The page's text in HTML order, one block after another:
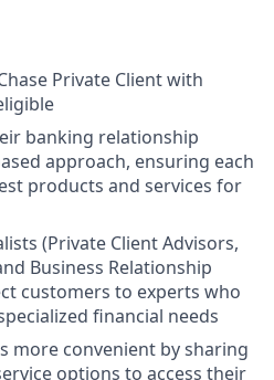
Private Client with
banking relationship
approach, ensuring each
products and services for
(Private Client Advisors,
Business Relationship
customers to experts who
financial needs
more convenient by sharing
options to access their